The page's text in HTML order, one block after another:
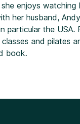
enjoys watching
her husband,
particular the USA.
and pilates
book.